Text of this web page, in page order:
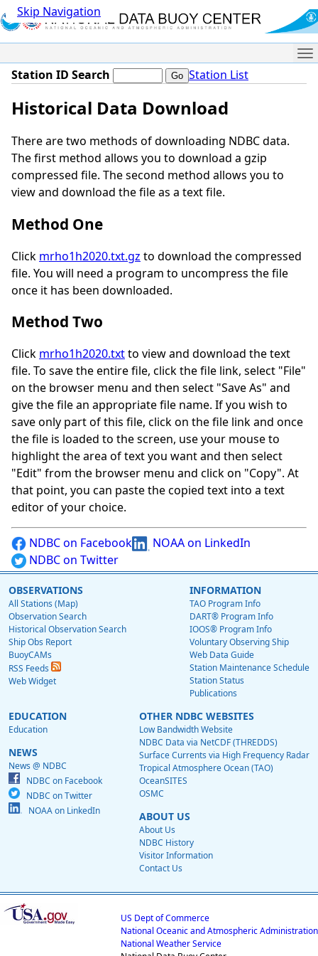
Skip Navigation
Station ID Search Station List
Historical Data Download
There are two methods of downloading NDBC data.
The first method allows you to download a gzip
compressed file. The second method allows you to
view and download the file as a text file.
Method One
Click mrho1h2020.txt.gz to download the compressed
file. You will need a program to uncompress the file
once it has been downloaded.
Method Two
Click mrho1h2020.txtto view and download the text
file. To save the entire file, click the file link, select "File"
on the browser menu and then select "Save As" and
give the file an appropriate file name. If you wish to
save only part of this file, click on the file link and once
the file is loaded to the screen, use your mouse to
highlight the area of text you want and then select
"Edit" from the browser menu and click on "Copy". At
that point, you can paste the copied text into a text
editor of your choice.
NDBC on Facebook
NOAA on LinkedIn
NDBC on Twitter
OBSERVATIONS
All Stations (Map)
Observation Search
Historical Observation Search
Ship Obs Report
BuoyCAMs
RSS Feeds
Web Widget
INFORMATION
TAO Program Info
DART® Program Info
IOOS® Program Info
Voluntary Observing Ship
Web Data Guide
Station Maintenance Schedule
Station Status
Publications
EDUCATION
Education
NEWS
News @ NDBC
NDBC on Facebook
NDBC on Twitter
NOAA on LinkedIn
OTHER NDBC WEBSITES
Low Bandwidth Website
NDBC Data via NetCDF (THREDDS)
Surface Currents via High Frequency Radar
Tropical Atmosphere Ocean (TAO)
OceanSITES
OSMC
ABOUT US
About Us
NDBC History
Visitor Information
Contact Us
US Dept of Commerce
National Oceanic and Atmospheric Administration
National Weather Service